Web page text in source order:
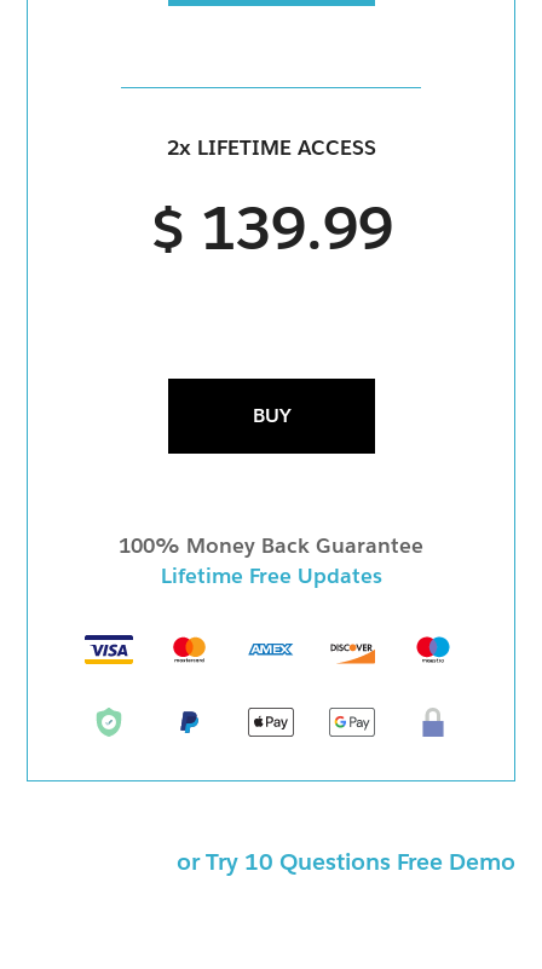
2x LIFETIME ACCESS
$ 139.99
BUY
100% Money Back Guarantee
Lifetime Free Updates
or Try 10 Questions Free Demo